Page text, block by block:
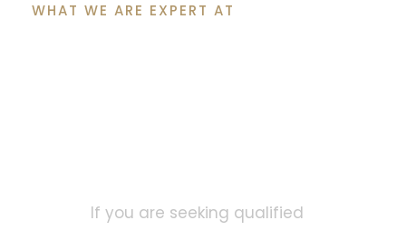
WHAT WE ARE EXPERT AT
If you are seeking qualified